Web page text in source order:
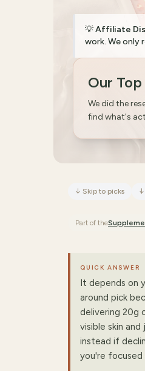
💡Affiliate
work. We only
Our
We did the
find what's
↓ Skip to picks ↓
Part of the
QUICK ANSWER
It depends on
around pick
delivering 20g
visible skin
instead if
you're focused